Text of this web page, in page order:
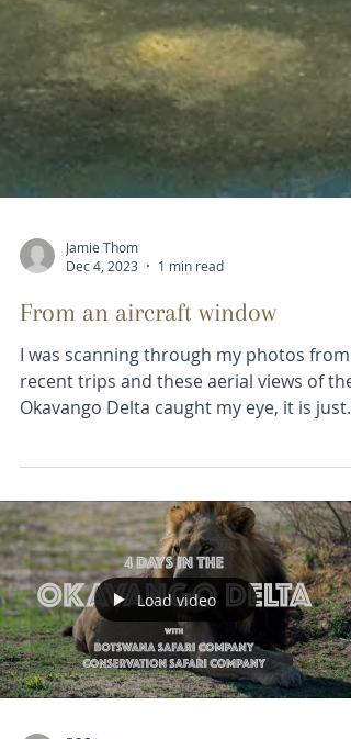
Jamie Thom
Dec 4, 2023
1 min read
I was scanning through my photos from
recent trips and these aerial views of the
Okavango Delta caught my eye, it is just
mesmerizingly...